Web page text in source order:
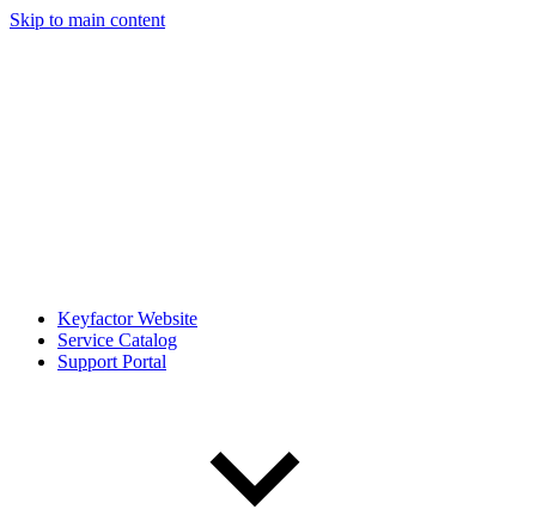
Skip to main content
Keyfactor Website
Service Catalog
Support Portal